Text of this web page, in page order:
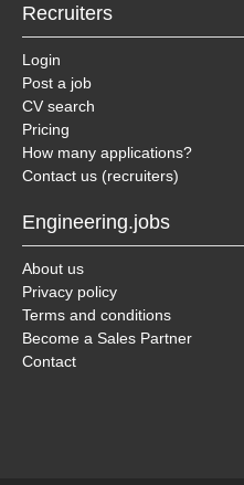
Recruiters
Login
Post a job
CV search
Pricing
How many applications?
Contact us (recruiters)
Engineering.jobs
About us
Privacy policy
Terms and conditions
Become a Sales Partner
Contact